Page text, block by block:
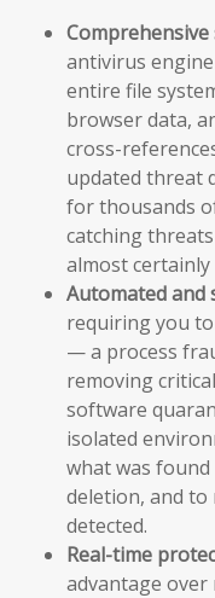
antivirus
entire file
browser data,
cross-
updated threat
for thousands
catching
almost certainly
Automated and
requiring you
— a process
removing
software
isolated
what was
deletion, and to
detected.
Real-time
advantage